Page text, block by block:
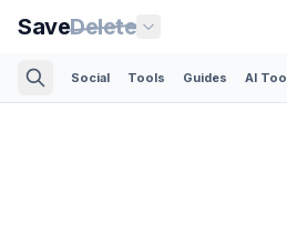
SaveDelete
Social Tools Guides AI